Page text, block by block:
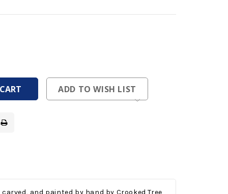
ADD TO WISH LIST
and painted by hand by Crooked Tree